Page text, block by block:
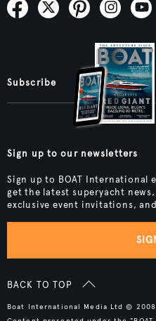
Subscribe
Sign up to our newsletters
Sign up to BOAT International
get the latest superyacht
exclusive event invitations,
BACK TO TOP
Boat International Media Ltd ©